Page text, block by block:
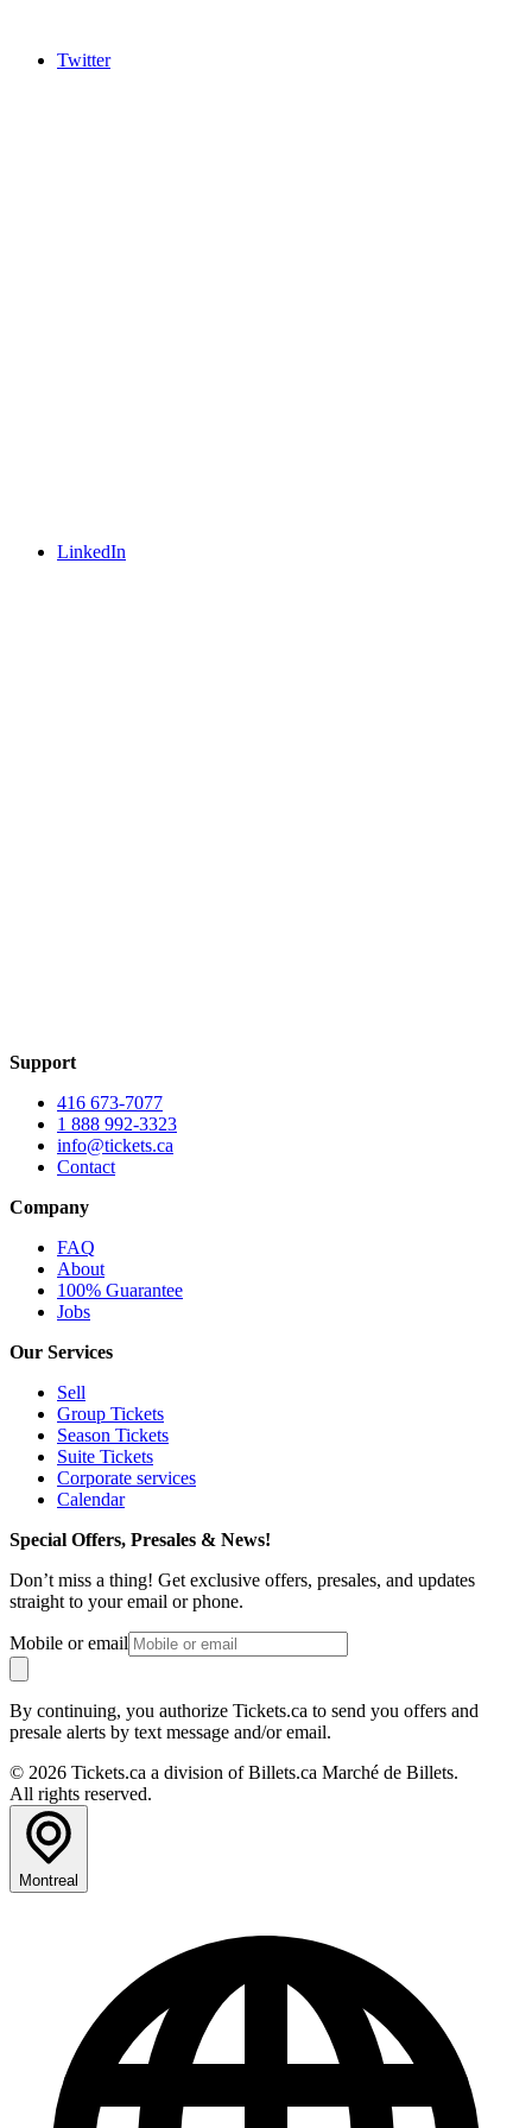
Twitter
LinkedIn
Support
416 673-7077
1 888 992-3323
info@tickets.ca
Contact
Company
FAQ
About
100% Guarantee
Jobs
Our Services
Sell
Group Tickets
Season Tickets
Suite Tickets
Corporate services
Calendar
Special Offers, Presales & News!
Don’t miss a thing! Get exclusive offers, presales, and updates
straight to your email or phone.
Mobile or email
By continuing, you authorize Tickets.ca to send you offers and
presale alerts by text message and/or email.
© 2026 Tickets.ca a division of Billets.ca Marché de Billets.
All rights reserved.
Montreal